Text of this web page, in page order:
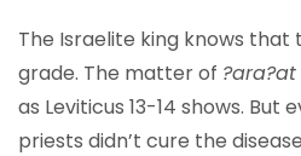
The Israelite king knows that
grade. The matter of ?ara?at
as Leviticus 13-14 shows. But
priests didn’t cure the